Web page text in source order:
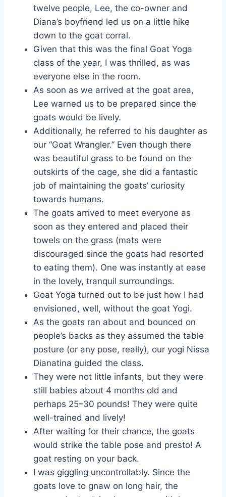
twelve people, Lee, the co-owner and
Diana’s boyfriend led us on a little hike
down to the goat corral.
Given that this was the final Goat Yoga
class of the year, I was thrilled, as was
everyone else in the room.
As soon as we arrived at the goat area,
Lee warned us to be prepared since the
goats would be lively.
Additionally, he referred to his daughter as
our “Goat Wrangler.” Even though there
was beautiful grass to be found on the
outskirts of the cage, she did a fantastic
job of maintaining the goats’ curiosity
towards humans.
The goats arrived to meet everyone as
soon as they entered and placed their
towels on the grass (mats were
discouraged since the goats had resorted
to eating them). One was instantly at ease
in the lovely, tranquil surroundings.
Goat Yoga turned out to be just how I had
envisioned, well, without the goat Yogi.
As the goats ran about and bounced on
people’s backs as they assumed the table
posture (or any pose, really), our yogi Nissa
Dianatina guided the class.
They were not little infants, but they were
still babies about 4 months old and
perhaps 25–30 pounds! They were quite
well-trained and lively!
After waiting for their chance, the goats
would strike the table pose and presto! A
goat resting on your back.
I was giggling uncontrollably. Since the
goats love to gnaw on long hair, the